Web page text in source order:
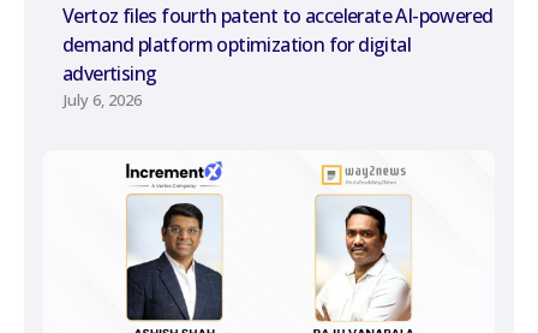
Vertoz files fourth patent to accelerate AI-powered
demand platform optimization for digital
advertising
July 6, 2026